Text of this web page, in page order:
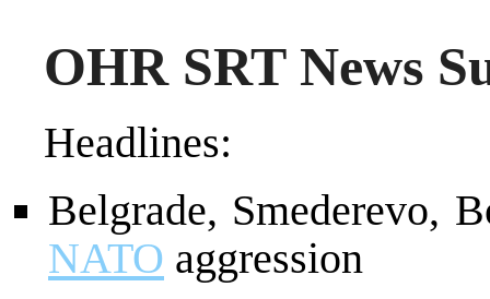
OHR SRT News
Headlines:
Belgrade, Smederevo,
NATO aggression